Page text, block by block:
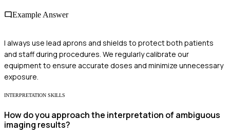
Example Answer
I always use lead aprons and shields to protect both patients
and staff during procedures. We regularly calibrate our
equipment to ensure accurate doses and minimize unnecessary
exposure.
INTERPRETATION SKILLS
How do you approach the interpretation of ambiguous
imaging results?